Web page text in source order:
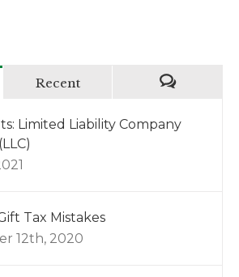
Recent
Limited Liability Company
Tax Mistakes
12th, 2020